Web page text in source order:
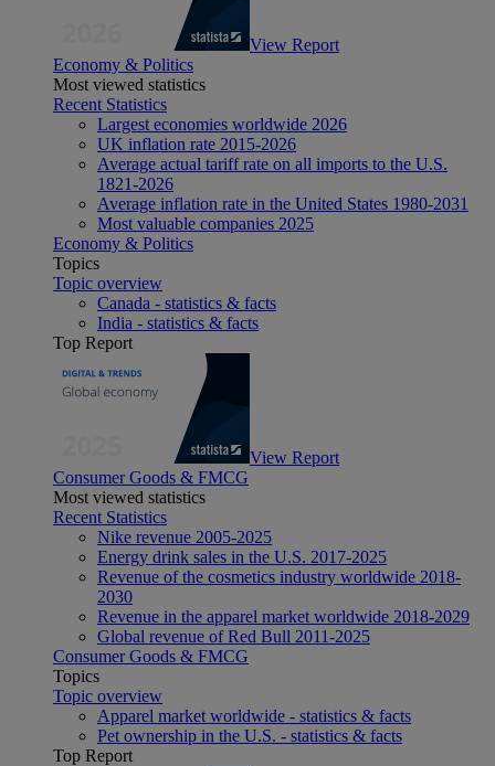
View Report
Economy & Politics
Most viewed statistics
Recent Statistics
Largest economies worldwide 2026
UK inflation rate 2015-2026
Average actual tariff rate on all imports to the U.S.
1821-2026
Average inflation rate in the United States 1980-2031
Most valuable companies 2025
Economy & Politics
Topics
Topic overview
Canada - statistics & facts
India - statistics & facts
Top Report
View Report
Consumer Goods & FMCG
Most viewed statistics
Recent Statistics
Nike revenue 2005-2025
Energy drink sales in the U.S. 2017-2025
Revenue of the cosmetics industry worldwide 2018-
2030
Revenue in the apparel market worldwide 2018-2029
Global revenue of Red Bull 2011-2025
Consumer Goods & FMCG
Topics
Topic overview
Apparel market worldwide - statistics & facts
Pet ownership in the U.S. - statistics & facts
Top Report